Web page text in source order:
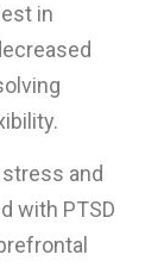
in
and
with PTSD